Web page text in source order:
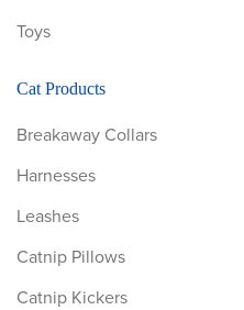
Toys
Cat Products
Breakaway Collars
Harnesses
Leashes
Catnip Pillows
Catnip Kickers